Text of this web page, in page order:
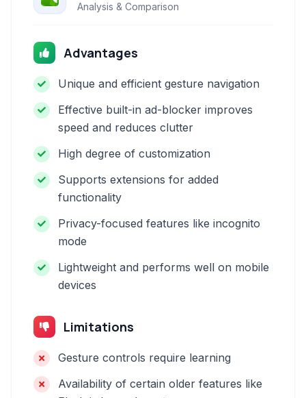
Analysis & Comparison
Advantages
Unique and efficient gesture navigation
Effective built-in ad-blocker improves
speed and reduces clutter
High degree of customization
Supports extensions for added
functionality
Privacy-focused features like incognito
mode
Lightweight and performs well on mobile
devices
Limitations
Gesture controls require learning
Availability of certain older features like